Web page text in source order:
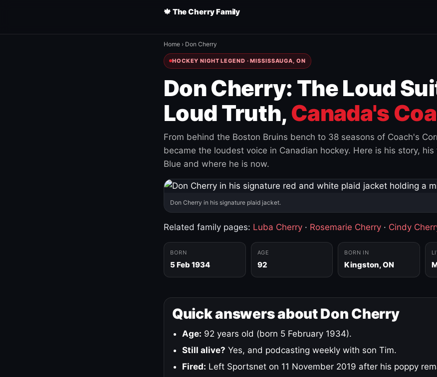
🍁 The Cherry Family
Home › Don Cherry
HOCKEY NIGHT LEGEND · MISSISSAUGA, ON
Don Cherry: The Loud
Loud Truth, Canada's
From behind the Boston Bruins bench to 38 seasons of Coach's
became the loudest voice in Canadian hockey. Here is his story, his
Blue and where he is now.
Don Cherry in his signature plaid jacket.
Related family pages: Luba Cherry · Rosemarie Cherry · Cindy
BORN
5 Feb 1934
AGE
92
BORN IN
Kingston, ON
Quick answers about Don Cherry
Age: 92 years old (born 5 February 1934).
Still alive? Yes, and podcasting weekly with son Tim.
Fired: Left Sportsnet on 11 November 2019 after his poppy